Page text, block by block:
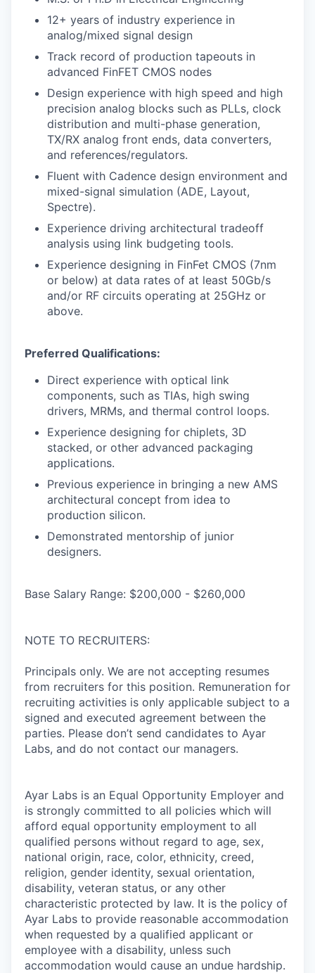
WHY INSIGHT?
PORTFOLIO
TEAM
IDEAS
EVENTS
SECTORS
12+ years of industry experience in
analog/mixed signal design
Track record of production tapeouts in
advanced FinFET CMOS nodes
Design experience with high speed and high
precision analog blocks such as PLLs, clock
distribution and multi-phase generation,
TX/RX analog front ends, data converters,
and references/regulators.
Fluent with Cadence design environment and
mixed-signal simulation (ADE, Layout,
Spectre).
Experience driving architectural tradeoff
analysis using link budgeting tools.
Experience designing in FinFet CMOS (7nm
or below) at data rates of at least 50Gb/s
and/or RF circuits operating at 25GHz or
above.
Preferred Qualifications:
Direct experience with optical link
components, such as TIAs, high swing
drivers, MRMs, and thermal control loops.
Experience designing for chiplets, 3D
stacked, or other advanced packaging
applications.
Previous experience in bringing a new AMS
architectural concept from idea to
production silicon.
Demonstrated mentorship of junior
designers.
Base Salary Range: $200,000 - $260,000
NOTE TO RECRUITERS:
Principals only. We are not accepting resumes
from recruiters for this position. Remuneration for
recruiting activities is only applicable subject to a
signed and executed agreement between the
parties. Please don’t send candidates to Ayar
Labs, and do not contact our managers.
Ayar Labs is an Equal Opportunity Employer and
is strongly committed to all policies which will
afford equal opportunity employment to all
qualified persons without regard to age, sex,
national origin, race, color, ethnicity, creed,
religion, gender identity, sexual orientation,
disability, veteran status, or any other
characteristic protected by law. It is the policy of
Ayar Labs to provide reasonable accommodation
when requested by a qualified applicant or
employee with a disability, unless such
accommodation would cause an undue hardship.